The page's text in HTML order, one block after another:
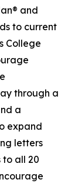
and
to current
College
through a
a
expand
letters
to all 20